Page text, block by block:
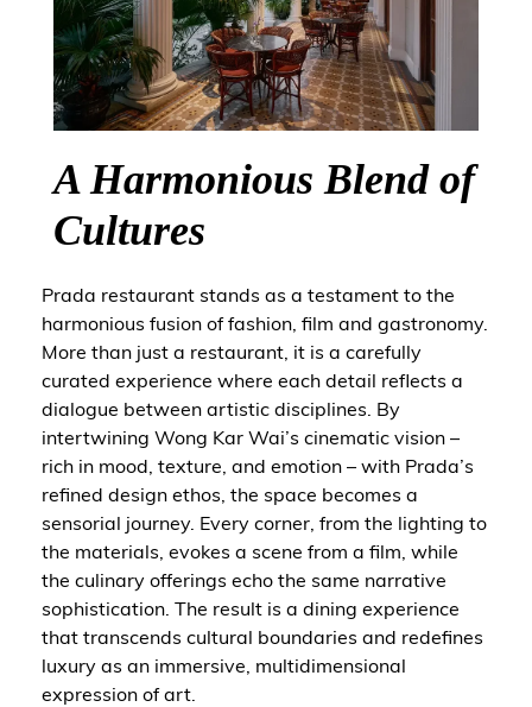
A Harmonious Blend of
Cultures
Prada restaurant stands as a testament to the
harmonious fusion of fashion, film and gastronomy.
More than just a restaurant, it is a carefully
curated experience where each detail reflects a
dialogue between artistic disciplines. By
intertwining Wong Kar Wai’s cinematic vision –
rich in mood, texture, and emotion – with Prada’s
refined design ethos, the space becomes a
sensorial journey. Every corner, from the lighting to
the materials, evokes a scene from a film, while
the culinary offerings echo the same narrative
sophistication. The result is a dining experience
that transcends cultural boundaries and redefines
luxury as an immersive, multidimensional
expression of art.